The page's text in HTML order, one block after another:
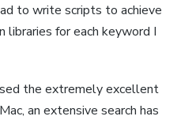
to write scripts to achieve
libraries for each keyword I
the extremely excellent
an extensive search has